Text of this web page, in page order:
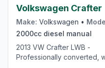
Volkswagen Crafter
Make: Volkswagen •
2000cc diesel manual
2013 VW Crafter LWB -
Professionally converted,